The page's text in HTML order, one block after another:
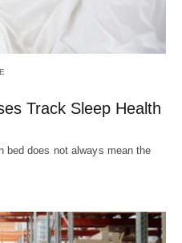
Track Sleep Health
bed does not always mean the